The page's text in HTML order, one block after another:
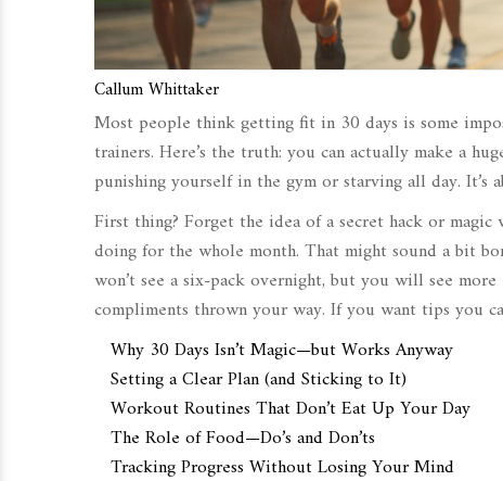
Callum Whittaker
Most people think getting fit in 30 days is some
trainers. Here’s the truth: you can actually make a
punishing yourself in the gym or starving all day.
First thing? Forget the idea of a secret hack or
doing for the whole month. That might sound a bit
won’t see a six-pack overnight, but you will see
compliments thrown your way. If you want tips you
Why 30 Days Isn’t Magic—but Works Anyway
Setting a Clear Plan (and Sticking to It)
Workout Routines That Don’t Eat Up Your Day
The Role of Food—Do’s and Don’ts
Tracking Progress Without Losing Your Mind